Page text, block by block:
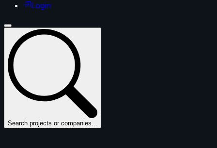
Login
Search projects or companies...